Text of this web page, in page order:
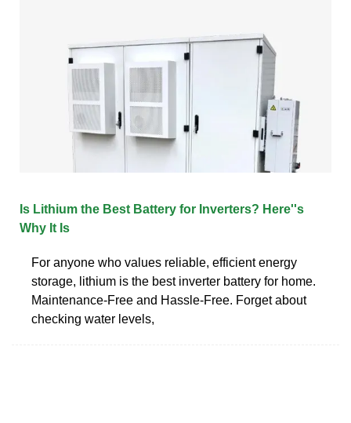
Is Lithium the Best Battery for Inverters? Here''s
Why It Is
For anyone who values reliable, efficient energy
storage, lithium is the best inverter battery for home.
Maintenance-Free and Hassle-Free. Forget about
checking water levels,